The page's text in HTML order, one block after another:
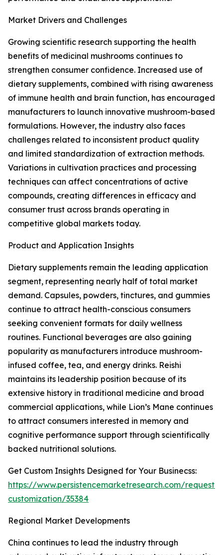
Market Drivers and Challenges
Growing scientific research supporting the health
benefits of medicinal mushrooms continues to
strengthen consumer confidence. Increased use of
dietary supplements, combined with rising awareness
of immune health and brain function, has encouraged
manufacturers to launch innovative mushroom-based
formulations. However, the industry also faces
challenges related to inconsistent product quality
and limited standardization of extraction methods.
Variations in cultivation practices and processing
techniques can affect concentrations of active
compounds, creating differences in efficacy and
consumer trust across brands operating in
competitive global markets today.
Product and Application Insights
Dietary supplements remain the leading application
segment, representing nearly half of total market
demand. Capsules, powders, tinctures, and gummies
continue to attract health-conscious consumers
seeking convenient formats for daily wellness
routines. Functional beverages are also gaining
popularity as manufacturers introduce mushroom-
infused coffee, tea, and energy drinks. Reishi
maintains its leadership position because of its
extensive history in traditional medicine and broad
commercial applications, while Lion’s Mane continues
to attract consumers interested in memory and
cognitive performance support through scientifically
backed nutritional solutions.
Get Custom Insights Designed for Your Businecss:
https://www.persistencemarketresearch.com/request-
customization/35384
Regional Market Developments
China continues to lead the industry through